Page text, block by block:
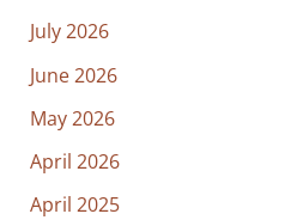
July 2026
June 2026
May 2026
April 2026
April 2025